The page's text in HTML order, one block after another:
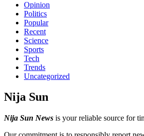
Opinion
Politics
Popular
Recent
Science
Sports
Tech
Trends
Uncategorized
Nija Sun
Nija Sun News is your reliable source for